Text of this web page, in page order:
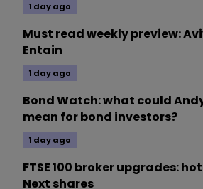
1 day ago
Must read weekly preview:
Entain
1 day ago
Bond Watch: what could
mean for bond investors?
1 day ago
FTSE 100 broker upgrades:
Next shares